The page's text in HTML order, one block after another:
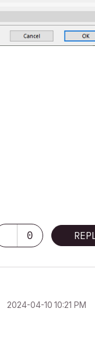
0
‎2024-04-10 10:21 PM